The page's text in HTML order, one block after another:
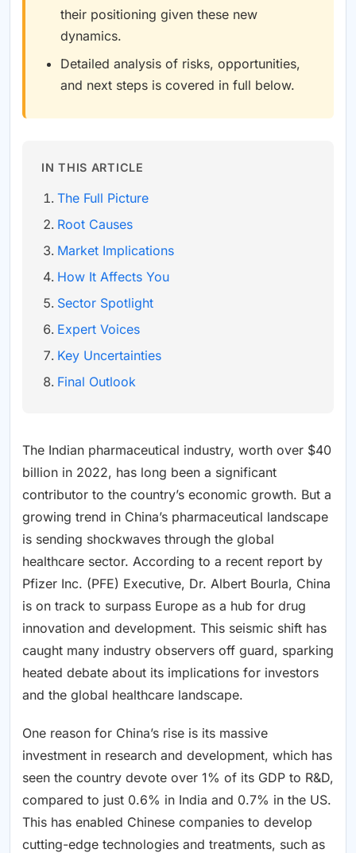
their positioning given these new
dynamics.
Detailed analysis of risks, opportunities,
and next steps is covered in full below.
IN THIS ARTICLE
The Full Picture
Root Causes
Market Implications
How It Affects You
Sector Spotlight
Expert Voices
Key Uncertainties
Final Outlook
The Indian pharmaceutical industry, worth over $40
billion in 2022, has long been a significant
contributor to the country’s economic growth. But a
growing trend in China’s pharmaceutical landscape
is sending shockwaves through the global
healthcare sector. According to a recent report by
Pfizer Inc. (PFE) Executive, Dr. Albert Bourla, China
is on track to surpass Europe as a hub for drug
innovation and development. This seismic shift has
caught many industry observers off guard, sparking
heated debate about its implications for investors
and the global healthcare landscape.
One reason for China’s rise is its massive
investment in research and development, which has
seen the country devote over 1% of its GDP to R&D,
compared to just 0.6% in India and 0.7% in the US.
This has enabled Chinese companies to develop
cutting-edge technologies and treatments, such as